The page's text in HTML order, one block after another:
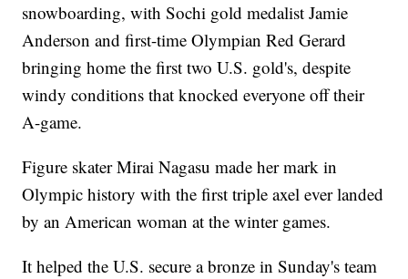
snowboarding, with Sochi gold medalist Jamie
Anderson and first-time Olympian Red Gerard
bringing home the first two U.S. gold's, despite
windy conditions that knocked everyone off their
A-game.
Figure skater Mirai Nagasu made her mark in
Olympic history with the first triple axel ever landed
by an American woman at the winter games.
It helped the U.S. secure a bronze in Sunday's team